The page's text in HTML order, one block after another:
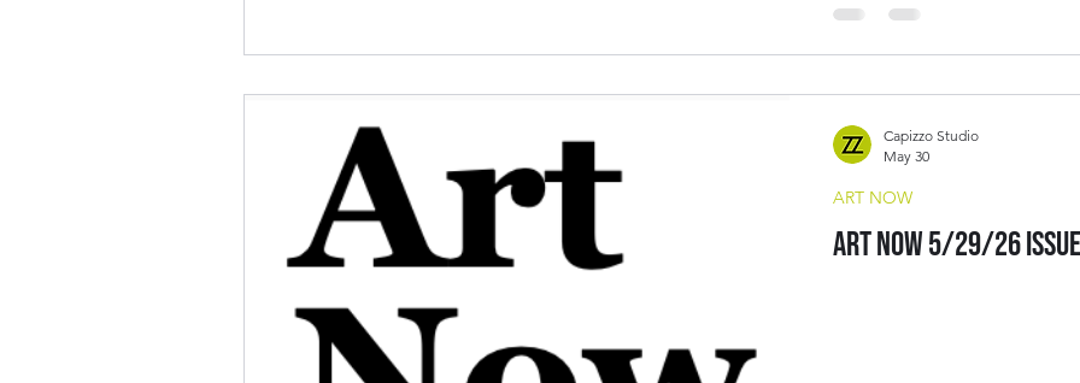
Art Now 5/29/26 Issue
ART NOW
Capizzo Studio
May 30